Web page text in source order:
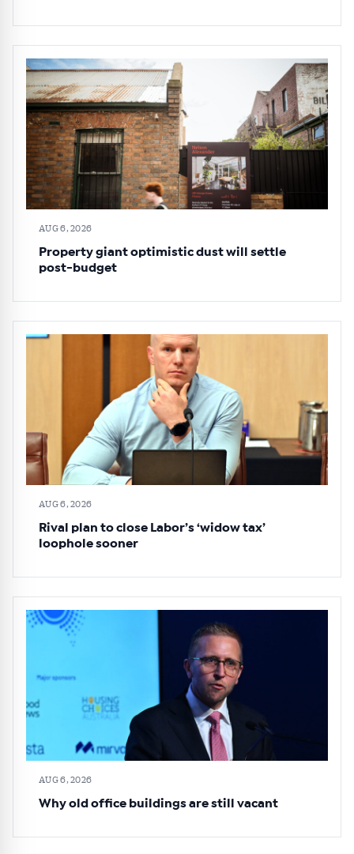
AUG 6, 2026
Property giant optimistic dust will settle
post-budget
AUG 6, 2026
Rival plan to close Labor’s ‘widow tax’
loophole sooner
AUG 6, 2026
Why old office buildings are still vacant